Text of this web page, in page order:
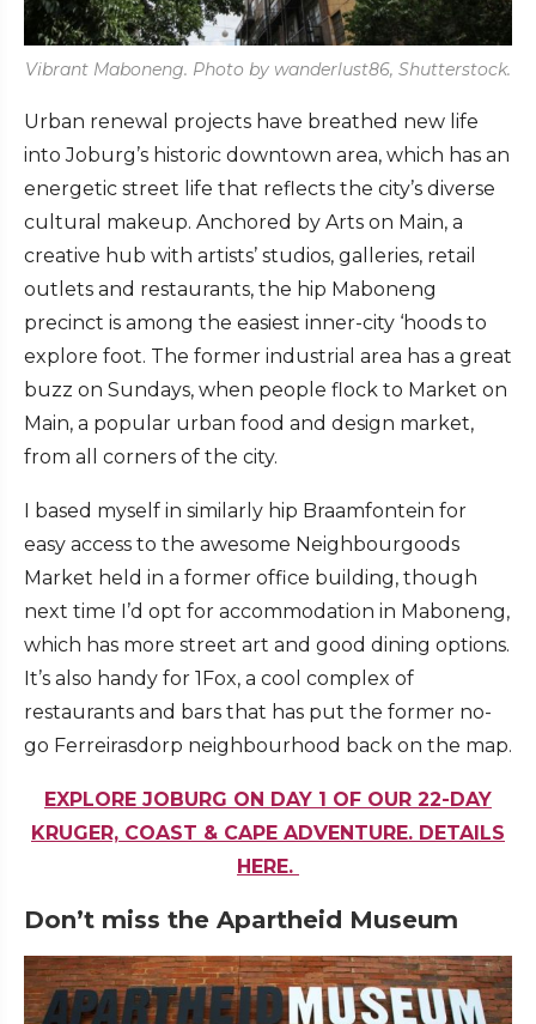
Vibrant Maboneng. Photo by wanderlust86, Shutterstock.
Urban renewal projects have breathed new life
into Joburg’s historic downtown area, which has an
energetic street life that reflects the city’s diverse
cultural makeup. Anchored by Arts on Main, a
creative hub with artists’ studios, galleries, retail
outlets and restaurants, the hip Maboneng
precinct is among the easiest inner-city ‘hoods to
explore foot. The former industrial area has a great
buzz on Sundays, when people flock to Market on
Main, a popular urban food and design market,
from all corners of the city.
I based myself in similarly hip Braamfontein for
easy access to the awesome Neighbourgoods
Market held in a former office building, though
next time I’d opt for accommodation in Maboneng,
which has more street art and good dining options.
It’s also handy for 1Fox, a cool complex of
restaurants and bars that has put the former no-
go Ferreirasdorp neighbourhood back on the map.
EXPLORE JOBURG ON DAY 1 OF OUR 22-DAY
KRUGER, COAST & CAPE ADVENTURE. DETAILS
HERE.
Don’t miss the Apartheid Museum